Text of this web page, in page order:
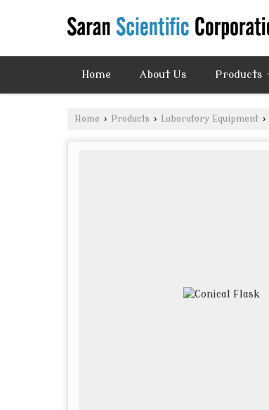
Home About Us Products
Home › Products › Laboratory Equipment ›